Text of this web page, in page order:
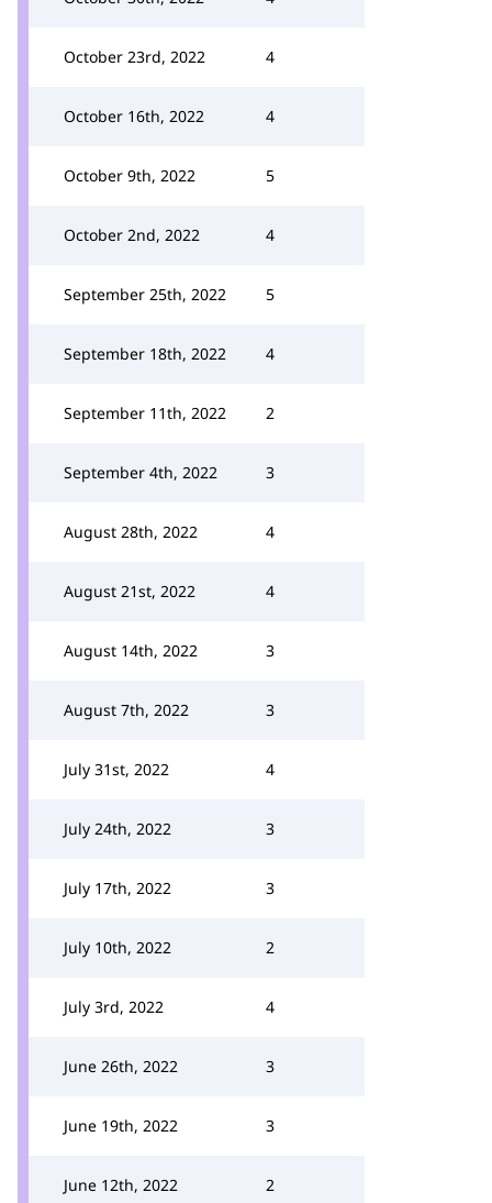
October 23rd, 2022 4
October 16th, 2022 4
October 9th, 2022 5
October 2nd, 2022 4
September 25th, 2022 5
September 18th, 2022 4
September 11th, 2022 2
September 4th, 2022 3
August 28th, 2022 4
August 21st, 2022 4
August 14th, 2022 3
August 7th, 2022 3
July 31st, 2022 4
July 24th, 2022 3
July 17th, 2022 3
July 10th, 2022 2
July 3rd, 2022 4
June 26th, 2022 3
June 19th, 2022 3
June 12th, 2022 2